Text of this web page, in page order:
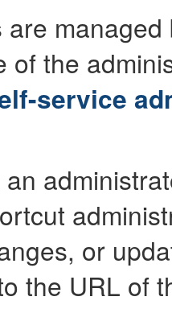
of the
service
or
the URL of